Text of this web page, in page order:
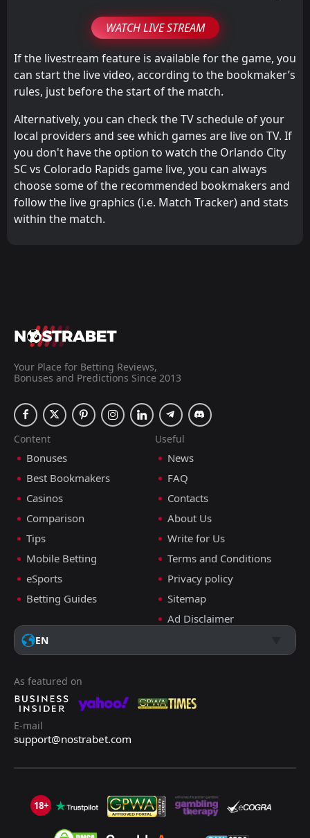
WATCH LIVE STREAM
If the livestream feature is available for the game, you
can start the live video, according to the bookmaker’s
rules, just before the start of the match.
Alternatively, you can check the TV schedule of your
local providers and see which games are live on TV. If
you don't have the option to watch the Orlando City
SC vs Colorado Rapids game live, you can always
choose some of the recommended bookmakers and
follow the live graphics (i.e. Match Tracker) and stats
within the match.
Your Place for Betting Reviews,
Bonuses and Predictions Since 2013
Content
Bonuses
Best Bookmakers
Casinos
Comparison
Tips
Mobile Betting
eSports
Betting Guides
Useful
News
FAQ
Contacts
About Us
Write for Us
Terms and Conditions
Privacy policy
Sitemap
Ad Disclaimer
EN
As featured on
E-mail
support@nostrabet.com
18+